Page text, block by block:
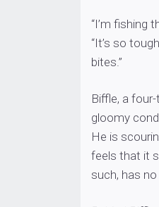
“I’m fishing
“It’s so
bites.”
Biffle, a
gloomy
He is
feels that it
such, has